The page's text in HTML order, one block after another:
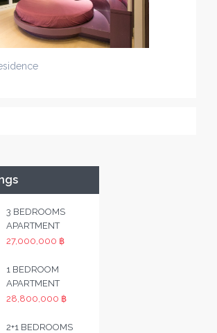
3 BEDROOMS
APARTMENT
27,000,000 ฿
1 BEDROOM
APARTMENT
28,800,000 ฿
2+1 BEDROOMS